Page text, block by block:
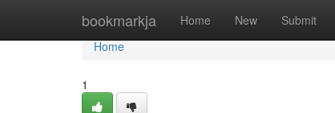
bookmarkja Home New Submit
Home
Home
1